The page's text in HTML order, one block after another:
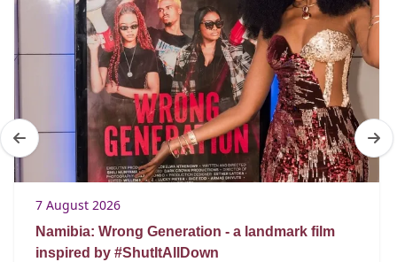
7 August 2026
Namibia: Wrong Generation - a landmark film
inspired by #ShutItAllDown